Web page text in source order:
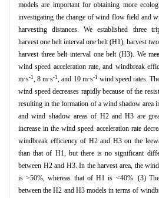
models are important for obtaining more
investigating the change of wind flow field and
harvesting distances. We established three
harvest one belt interval one belt (H1), harvest
harvest three belt interval one belt (H3). We
wind speed acceleration rate, and windbreak
m·s-1 , 8 m·s-1 , and 10 m·s-1 wind speed rates.
wind speed decreases rapidly because of the
resulting in the formation of a wind shadow area
and wind shadow areas of H2 and H3 are
increase in the wind speed acceleration rate
windbreak efficiency of H2 and H3 on the
than that of H1, but there is no significant
between H2 and H3. In the harvest area, the
is >50%, whereas that of H1 is <40%. (3)
between the H2 and H3 models in terms of